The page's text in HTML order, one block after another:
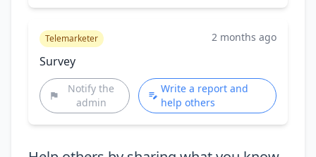
Telemarketer 2 months ago
Survey
Notify the
admin
Write a report and
help others